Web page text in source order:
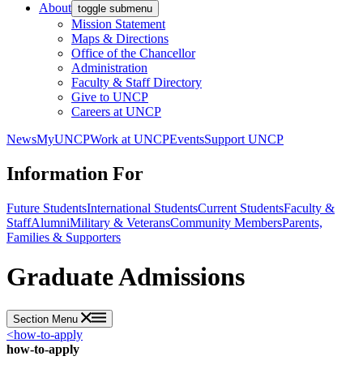
About toggle submenu
Mission Statement
Maps & Directions
Office of the Chancellor
Administration
Faculty & Staff Directory
Give to UNCP
Careers at UNCP
NewsMyUNCPWork at UNCPEventsSupport UNCP
Information For
Future StudentsInternational StudentsCurrent StudentsFaculty &
StaffAlumniMilitary & VeteransCommunity MembersParents,
Families & Supporters
Graduate Admissions
Section Menu
<how-to-apply
how-to-apply